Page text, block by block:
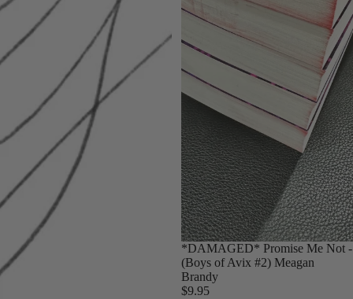
Sold out
*DAMAGED* Promise Me Not -
(Boys of Avix #2) Meagan
Brandy
$9.95